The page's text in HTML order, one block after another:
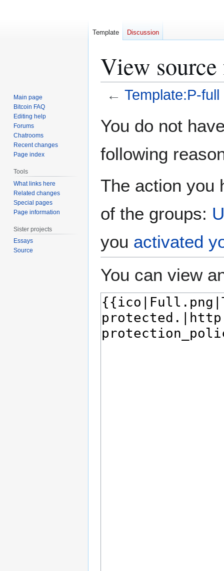
View
← Template:P-full
toto
You do not
following
The action you
of the groups:
you activated
You can view
Template Discussion
Main page
Bitcoin FAQ
Editing help
Forums
Chatrooms
Recent changes
Page index
Tools
What links here
Related changes
Special pages
Page information
Sister projects
Essays
Source